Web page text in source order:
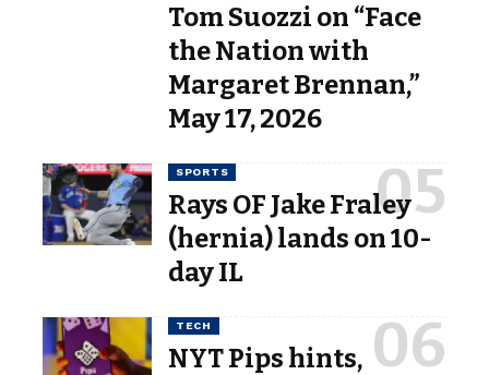
Tom Suozzi on “Face
the Nation with
Margaret Brennan,”
May 17, 2026
SPORTS
Rays OF Jake Fraley
(hernia) lands on 10-
day IL
TECH
NYT Pips hints,